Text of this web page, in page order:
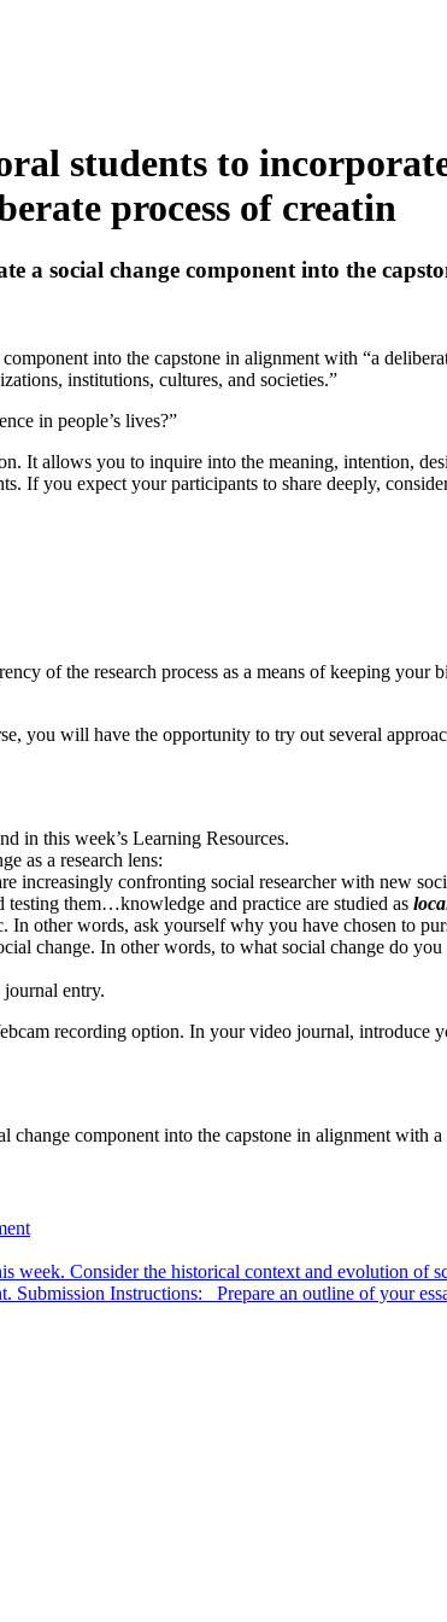
students to
process of creatin
a social change component into the
into the capstone in alignment with “a
institutions, cultures, and societies.”
in people’s lives?”
It allows you to inquire into the meaning, intention,
If you expect your participants to share deeply,
of the research process as a means of keeping
you will have the opportunity to try out several
in this week’s Learning Resources.
as a research lens:
increasingly confronting social researcher with new
testing them…knowledge and practice are studied as
other words, ask yourself why you have chosen to
change. In other words, to what social change do
entry.
recording option. In your video journal, introduce
component into the capstone in alignment with a
week. Consider the historical context and evolution of
Submission Instructions: Prepare an outline of your